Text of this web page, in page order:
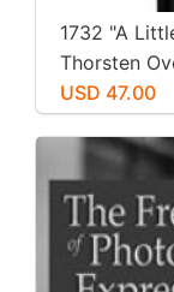
1732 "A
Thorsten
USD 47.00